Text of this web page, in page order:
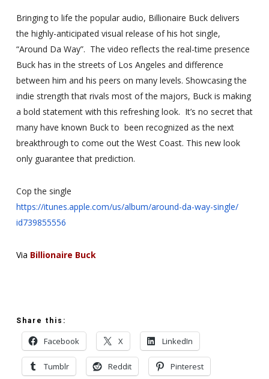
Bringing to life the popular audio, Billionaire Buck delivers
the highly-anticipated visual release of his hot single,
“Around Da Way”. The video reflects the real-time presence
Buck has in the streets of Los Angeles and difference
between him and his peers on many levels. Showcasing the
indie strength that rivals most of the majors, Buck is making
a bold statement with this refreshing look. It’s no secret that
many have known Buck to been recognized as the next
breakthrough to come out the West Coast. This new look
only guarantee that prediction.
Cop the single
https://itunes.apple.com/us/album/around-da-way-single/
id739855556
Via Billionaire Buck
Share this:
Facebook X LinkedIn
Tumblr Reddit Pinterest